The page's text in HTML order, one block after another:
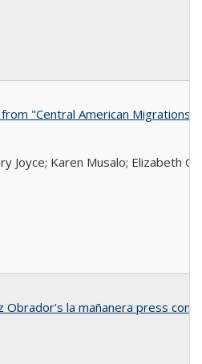
"Central American Migrations
Joyce; Karen Musalo; Elizabeth
Obrador's la mañanera press